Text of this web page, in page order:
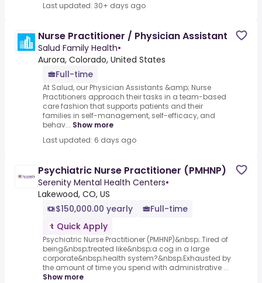
Last updated: 30+ days ago
Nurse Practitioner / Physician Assistant
Salud Family Health•
Aurora, Colorado, United States
Full-time
At Salud, our Physician Assistants &amp; Nurse
Practitioners approach their tasks in a team-based
care fashion that supports patients and their
families in self-management, self-efficacy, and
behav... Show more
Last updated: 6 days ago
Psychiatric Nurse Practitioner (PMHNP)
Serenity Mental Health Centers•
Lakewood, CO, US
$150,000.00 yearly
Full-time
Quick Apply
Psychiatric Nurse Practitioner (PMHNP)&nbsp;.Tired of
being&nbsp;treated like&nbsp;a cog in a large
corporate&nbsp;health system?&nbsp;Exhausted by
the amount of time you spend with administrative ...
Show more